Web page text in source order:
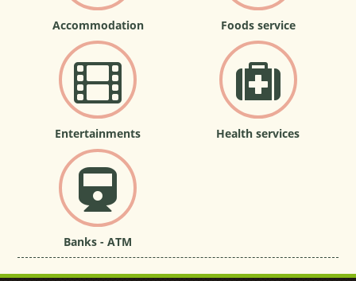
Accommodation Foods service
Entertainments Health services
Banks - ATM